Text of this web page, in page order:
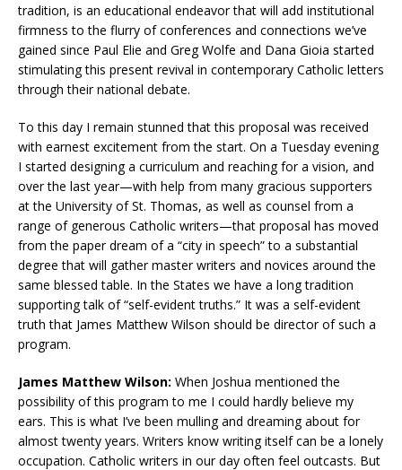
tradition, is an educational endeavor that will add institutional
firmness to the flurry of conferences and connections we’ve
gained since Paul Elie and Greg Wolfe and Dana Gioia started
stimulating this present revival in contemporary Catholic letters
through their national debate.
To this day I remain stunned that this proposal was received
with earnest excitement from the start. On a Tuesday evening
I started designing a curriculum and reaching for a vision, and
over the last year—with help from many gracious supporters
at the University of St. Thomas, as well as counsel from a
range of generous Catholic writers—that proposal has moved
from the paper dream of a “city in speech” to a substantial
degree that will gather master writers and novices around the
same blessed table. In the States we have a long tradition
supporting talk of “self-evident truths.” It was a self-evident
truth that James Matthew Wilson should be director of such a
program.
James Matthew Wilson: When Joshua mentioned the
possibility of this program to me I could hardly believe my
ears. This is what I’ve been mulling and dreaming about for
almost twenty years. Writers know writing itself can be a lonely
occupation. Catholic writers in our day often feel outcasts. But